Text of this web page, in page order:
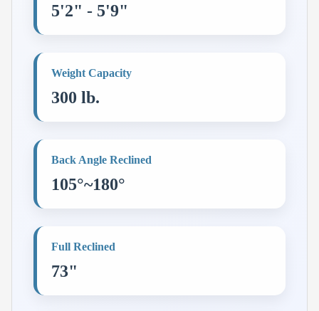
5'2" - 5'9"
Weight Capacity
300 lb.
Back Angle Reclined
105°~180°
Full Reclined
73"